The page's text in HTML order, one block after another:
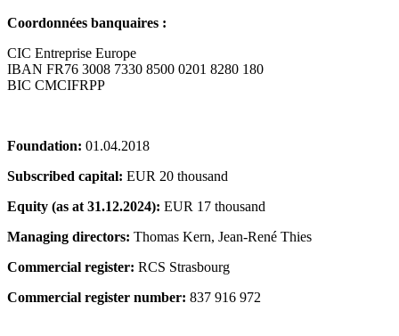
Coordonnées banquaires :
CIC Entreprise Europe
IBAN FR76 3008 7330 8500 0201 8280 180
BIC CMCIFRPP
Foundation: 01.04.2018
Subscribed capital: EUR 20 thousand
Equity (as at 31.12.2024): EUR 17 thousand
Managing directors: Thomas Kern, Jean-René Thies
Commercial register: RCS Strasbourg
Commercial register number: 837 916 972